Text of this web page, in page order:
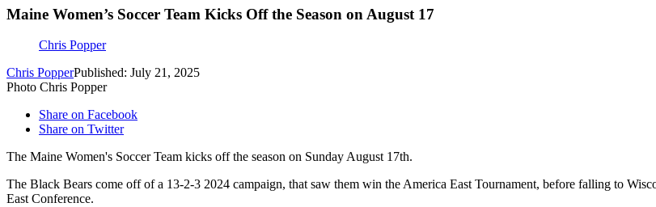
Maine Women’s Soccer Team Kicks Off the Season on August 17
Chris Popper
Chris PopperPublished: July 21, 2025
Photo Chris Popper
Share on Facebook
Share on Twitter
The Maine Women's Soccer Team kicks off the season on Sunday August 17th.
The Black Bears come off of a 13-2-3 2024 campaign, that saw them win the America East Tournament, before falling to
East Conference.